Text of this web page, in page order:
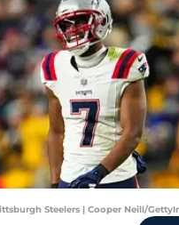
Steelers | Cooper Neill/